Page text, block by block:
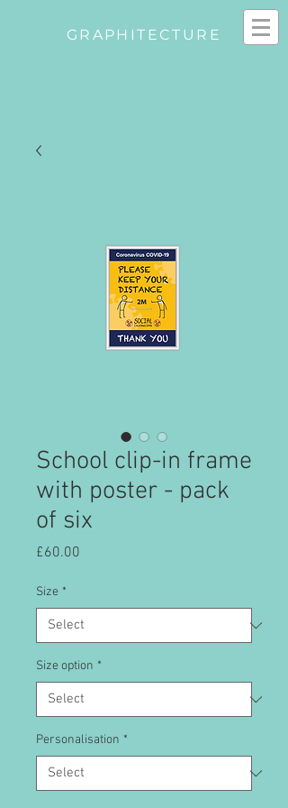
GRAPHITECTURE
School clip-in frame
with poster - pack
of six
£60.00
Size *
Size option *
Personalisation *